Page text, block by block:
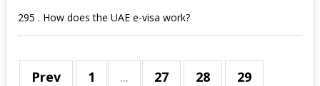
295 . How does the UAE e-visa work?
Prev 1 ... 27 28
29